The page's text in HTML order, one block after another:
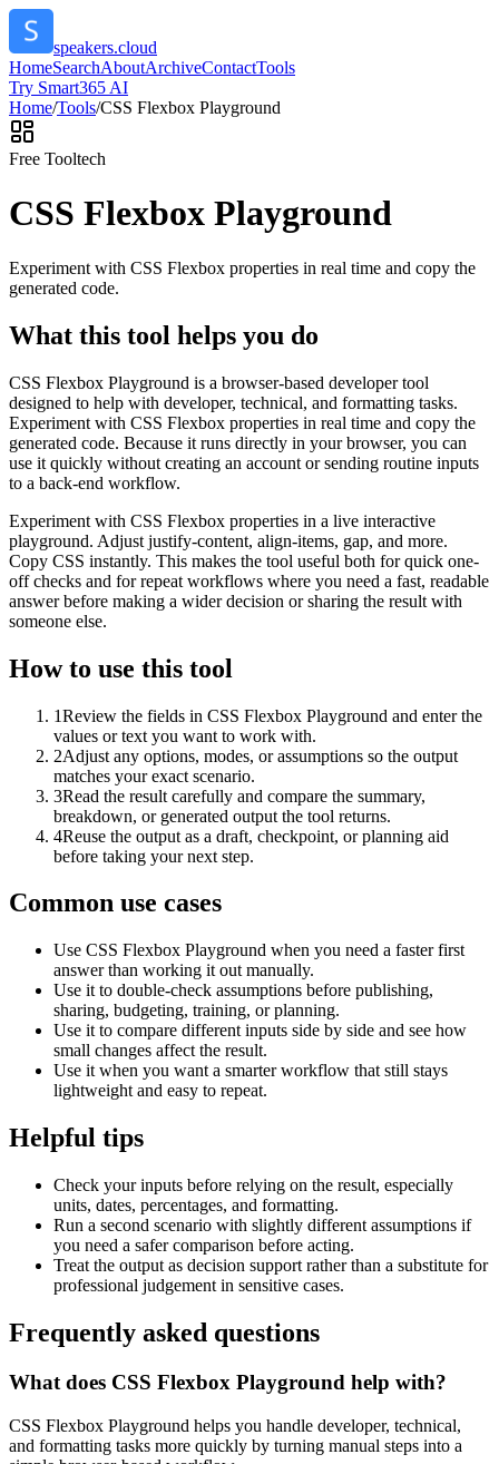
speakers.cloud
HomeSearchAboutArchiveContactTools
Try Smart365 AI
Home/Tools/CSS Flexbox Playground
Free Tooltech
CSS Flexbox Playground
Experiment with CSS Flexbox properties in real time and copy the
generated code.
What this tool helps you do
CSS Flexbox Playground is a browser-based developer tool
designed to help with developer, technical, and formatting tasks.
Experiment with CSS Flexbox properties in real time and copy the
generated code. Because it runs directly in your browser, you can
use it quickly without creating an account or sending routine inputs
to a back-end workflow.
Experiment with CSS Flexbox properties in a live interactive
playground. Adjust justify-content, align-items, gap, and more.
Copy CSS instantly. This makes the tool useful both for quick one-
off checks and for repeat workflows where you need a fast, readable
answer before making a wider decision or sharing the result with
someone else.
How to use this tool
1Review the fields in CSS Flexbox Playground and enter the
values or text you want to work with.
2Adjust any options, modes, or assumptions so the output
matches your exact scenario.
3Read the result carefully and compare the summary,
breakdown, or generated output the tool returns.
4Reuse the output as a draft, checkpoint, or planning aid
before taking your next step.
Common use cases
Use CSS Flexbox Playground when you need a faster first
answer than working it out manually.
Use it to double-check assumptions before publishing,
sharing, budgeting, training, or planning.
Use it to compare different inputs side by side and see how
small changes affect the result.
Use it when you want a smarter workflow that still stays
lightweight and easy to repeat.
Helpful tips
Check your inputs before relying on the result, especially
units, dates, percentages, and formatting.
Run a second scenario with slightly different assumptions if
you need a safer comparison before acting.
Treat the output as decision support rather than a substitute for
professional judgement in sensitive cases.
Frequently asked questions
What does CSS Flexbox Playground help with?
CSS Flexbox Playground helps you handle developer, technical,
and formatting tasks more quickly by turning manual steps into a